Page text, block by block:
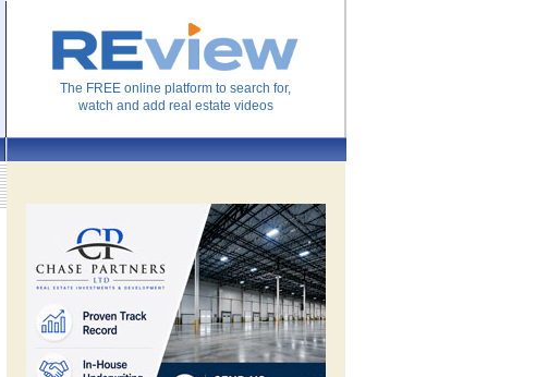
The FREE online platform to search for,
watch and add real estate videos